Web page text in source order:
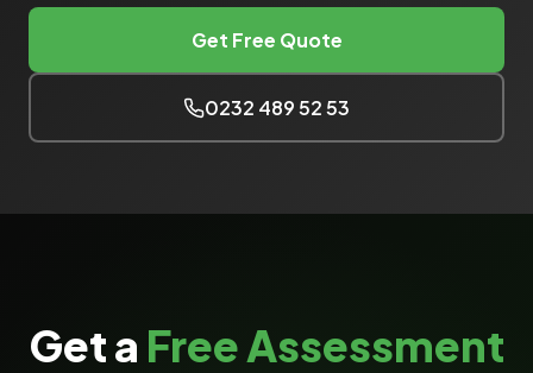
Get Free Quote
0232 489 52 53
Get a Free Assessment